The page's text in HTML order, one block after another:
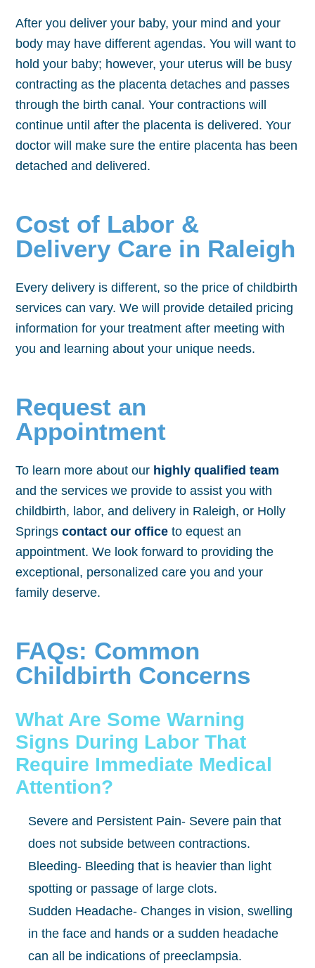
After you deliver your baby, your mind and your
body may have different agendas. You will want to
hold your baby; however, your uterus will be busy
contracting as the placenta detaches and passes
through the birth canal. Your contractions will
continue until after the placenta is delivered. Your
doctor will make sure the entire placenta has been
detached and delivered.
Cost of Labor &
Delivery Care in Raleigh
Every delivery is different, so the price of childbirth
services can vary. We will provide detailed pricing
information for your treatment after meeting with
you and learning about your unique needs.
Request an
Appointment
To learn more about our highly qualified team
and the services we provide to assist you with
childbirth, labor, and delivery in Raleigh, or Holly
Springscontact our office to equest an
appointment. We look forward to providing the
exceptional, personalized care you and your
family deserve.
FAQs: Common
Childbirth Concerns
What Are Some Warning
Signs During Labor That
Require Immediate Medical
Attention?
Severe and Persistent Pain- Severe pain that
does not subside between contractions.
Bleeding- Bleeding that is heavier than light
spotting or passage of large clots.
Sudden Headache- Changes in vision, swelling
in the face and hands or a sudden headache
can all be indications of preeclampsia.